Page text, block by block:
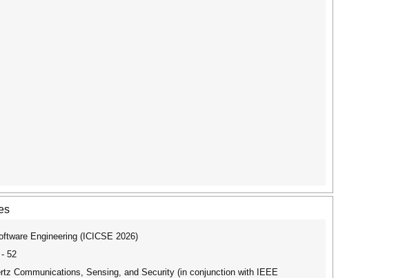
Engineering (ICICSE 2026)
52
Communications, Sensing, and Security (in conjunction with IEEE